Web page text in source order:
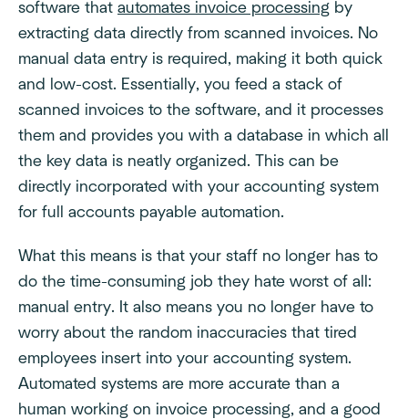
software that automates invoice processing by
extracting data directly from scanned invoices. No
manual data entry is required, making it both quick
and low-cost. Essentially, you feed a stack of
scanned invoices to the software, and it processes
them and provides you with a database in which all
the key data is neatly organized. This can be
directly incorporated with your accounting system
for full accounts payable automation.
What this means is that your staff no longer has to
do the time-consuming job they hate worst of all:
manual entry. It also means you no longer have to
worry about the random inaccuracies that tired
employees insert into your accounting system.
Automated systems are more accurate than a
human working on invoice processing, and a good